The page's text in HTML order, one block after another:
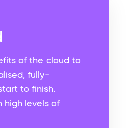
of the cloud to
fully-
to finish.
high levels of